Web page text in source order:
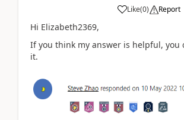
Like(0) Report
Hi Elizabeth2369,
If you think my answer is helpful, you
it.